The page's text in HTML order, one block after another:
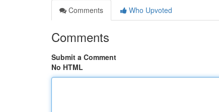
Comments
Who Upvoted
Comments
Submit a Comment
No HTML